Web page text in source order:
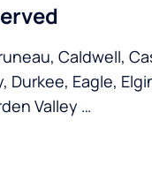
Caldwell,
Durkee, Eagle,
Valley …